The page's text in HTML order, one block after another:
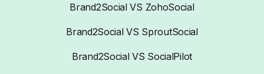
Brand2Social VS ZohoSocial
Brand2Social VS SproutSocial
Brand2Social VS SocialPilot